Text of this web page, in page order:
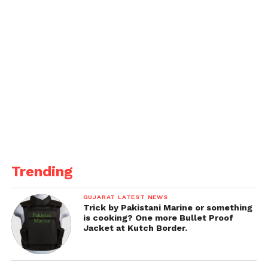
Trending
GUJARAT LATEST NEWS
Trick by Pakistani Marine or something
is cooking? One more Bullet Proof
Jacket at Kutch Border.